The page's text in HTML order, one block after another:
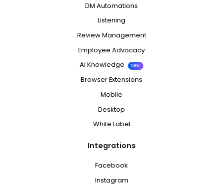
DM Automations
Listening
Review Management
Employee Advocacy
AI Knowledge
New
Browser Extensions
Mobile
Desktop
White Label
Integrations
Facebook
Instagram